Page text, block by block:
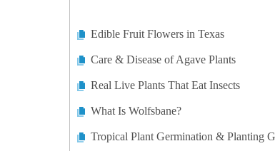
Edible Fruit Flowers in Texas
Care & Disease of Agave Plants
Real Live Plants That Eat Insects
What Is Wolfsbane?
Tropical Plant Germination & Planting